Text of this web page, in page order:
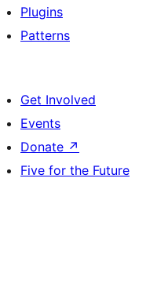
Plugins
Patterns
Get Involved
Events
Donate ↗
Five for the Future